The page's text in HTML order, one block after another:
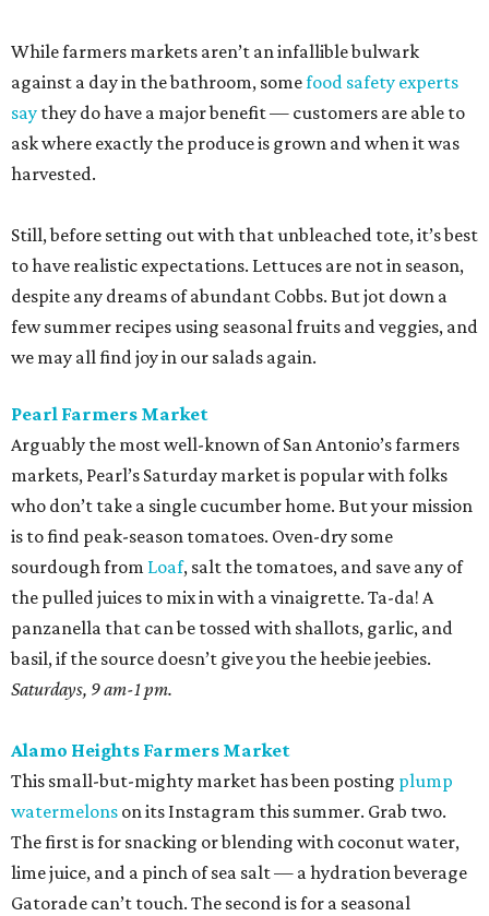
While farmers markets aren’t an infallible bulwark
against a day in the bathroom, somefood safety experts
say they do have a major benefit — customers are able to
ask where exactly the produce is grown and when it was
harvested.
Still, before setting out with that unbleached tote, it’s best
to have realistic expectations. Lettuces are not in season,
despite any dreams of abundant Cobbs. But jot down a
few summer recipes using seasonal fruits and veggies, and
we may all find joy in our salads again.
Pearl Farmers Market
Arguably the most well-known of San Antonio’s farmers
markets, Pearl’s Saturday market is popular with folks
who don’t take a single cucumber home. But your mission
is to find peak-season tomatoes. Oven-dry some
sourdough from Loaf, salt the tomatoes, and save any of
the pulled juices to mix in with a vinaigrette. Ta-da! A
panzanella that can be tossed with shallots, garlic, and
basil, if the source doesn’t give you the heebie jeebies.
Saturdays, 9 am-1 pm.
Alamo Heights Farmers Market
This small-but-mighty market has been posting plump
watermelons on its Instagram this summer. Grab two.
The first is for snacking or blending with coconut water,
lime juice, and a pinch of sea salt — a hydration beverage
Gatorade can’t touch. The second is for a seasonal